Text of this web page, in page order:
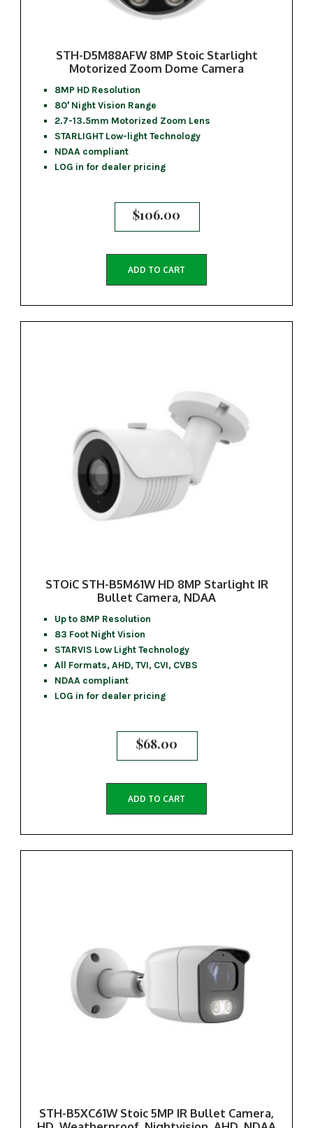
STH-D5M88AFW 8MP Stoic Starlight
Motorized Zoom Dome Camera
8MP HD Resolution
80′ Night Vision Range
2.7-13.5mm Motorized Zoom Lens
STARLIGHT Low-light Technology
NDAA compliant
LOG in for dealer pricing
$106.00
ADD TO CART
STOiC STH-B5M61W HD 8MP Starlight IR
Bullet Camera, NDAA
Up to 8MP Resolution
83 Foot Night Vision
STARVIS Low Light Technology
All Formats, AHD, TVI, CVI, CVBS
NDAA compliant
LOG in for dealer pricing
$68.00
ADD TO CART
STH-B5XC61W Stoic 5MP IR Bullet Camera,